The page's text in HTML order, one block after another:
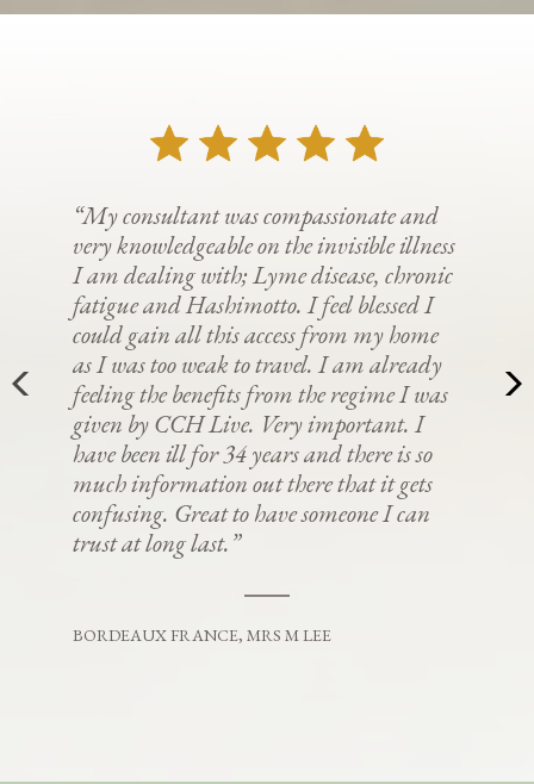
“My consultant was compassionate and
very knowledgeable on the invisible illness
I am dealing with; Lyme disease, chronic
fatigue and Hashimotto. I feel blessed I
could gain all this access from my home
as I was too weak to travel. I am already
feeling the benefits from the regime I was
given by CCH Live. Very important. I
have been ill for 34 years and there is so
much information out there that it gets
confusing. Great to have someone I can
trust at long last.”
BORDEAUX FRANCE, MRS M LEE